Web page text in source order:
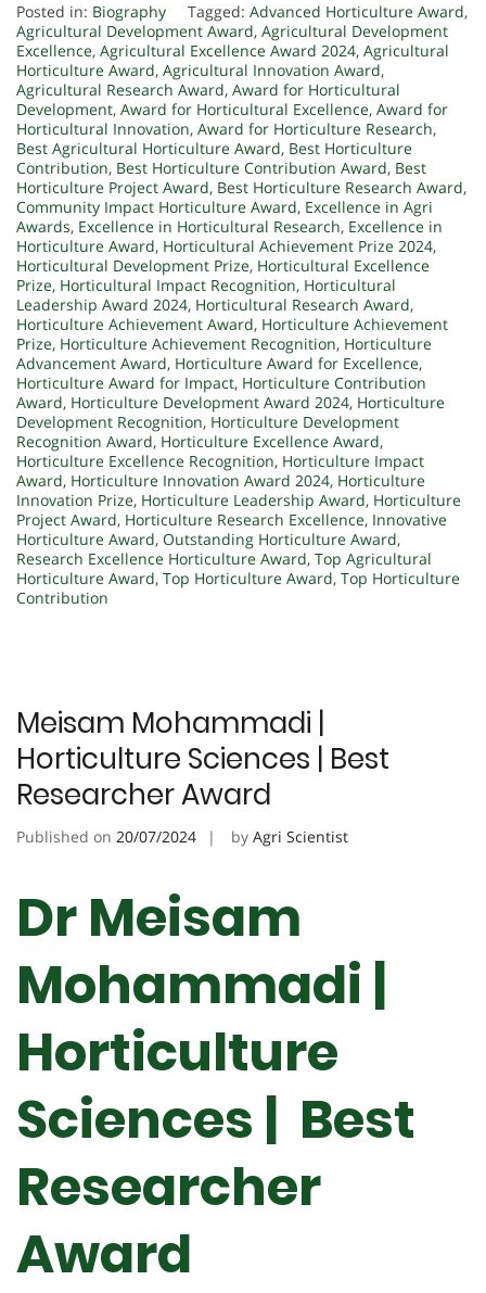
Posted in: Biography Tagged: Advanced Horticulture Award,
Agricultural Development Award, Agricultural Development
Excellence, Agricultural Excellence Award 2024, Agricultural
Horticulture Award, Agricultural Innovation Award,
Agricultural Research Award, Award for Horticultural
Development, Award for Horticultural Excellence, Award for
Horticultural Innovation, Award for Horticulture Research,
Best Agricultural Horticulture Award, Best Horticulture
Contribution, Best Horticulture Contribution Award, Best
Horticulture Project Award, Best Horticulture Research Award,
Community Impact Horticulture Award, Excellence in Agri
Awards, Excellence in Horticultural Research, Excellence in
Horticulture Award, Horticultural Achievement Prize 2024,
Horticultural Development Prize, Horticultural Excellence
Prize, Horticultural Impact Recognition, Horticultural
Leadership Award 2024, Horticultural Research Award,
Horticulture Achievement Award, Horticulture Achievement
Prize, Horticulture Achievement Recognition, Horticulture
Advancement Award, Horticulture Award for Excellence,
Horticulture Award for Impact, Horticulture Contribution
Award, Horticulture Development Award 2024, Horticulture
Development Recognition, Horticulture Development
Recognition Award, Horticulture Excellence Award,
Horticulture Excellence Recognition, Horticulture Impact
Award, Horticulture Innovation Award 2024, Horticulture
Innovation Prize, Horticulture Leadership Award, Horticulture
Project Award, Horticulture Research Excellence, Innovative
Horticulture Award, Outstanding Horticulture Award,
Research Excellence Horticulture Award, Top Agricultural
Horticulture Award, Top Horticulture Award, Top Horticulture
Contribution
Meisam Mohammadi |
Horticulture Sciences | Best
Researcher Award
Published on 20/07/2024 by Agri Scientist
Dr Meisam
Mohammadi |
Horticulture
Sciences | Best
Researcher
Award